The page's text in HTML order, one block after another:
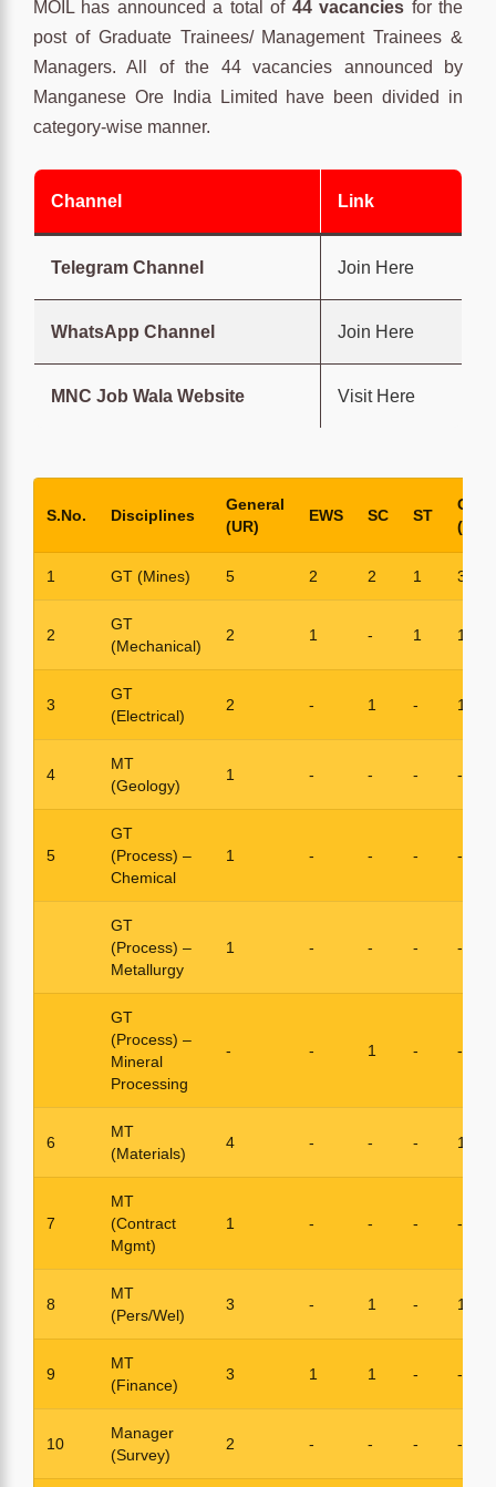
MOIL has announced a total of 44 vacancies for the
post of Graduate Trainees/ Management Trainees &
Managers. All of the 44 vacancies announced by
Manganese Ore India Limited have been divided in
category-wise manner.
Channel Link
Telegram Channel Join Here
WhatsApp Channel Join Here
MNC Job Wala Website Visit Here
S.No. Disciplines
General
(UR)
EWS SC ST
OBC
1 GT (Mines) 5 2 2 1 3
2
GT
(Mechanical)
2 1 - 1 1
3
GT
(Electrical)
2 - 1 - 1
4
MT
(Geology)
1 - - - -
5
GT
(Process) –
Chemical
1 - - - -
GT
(Process) –
Metallurgy
1 - - - -
GT
(Process) –
Mineral
Processing
- - 1 - -
6
MT
(Materials)
4 - - - 1
7
MT
(Contract
Mgmt)
1 - - - -
8
MT
(Pers/Wel)
3 - 1 - 1
9
MT
(Finance)
3 1 1 - -
10
Manager
(Survey)
2 - - - -